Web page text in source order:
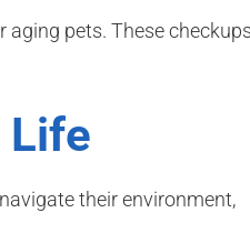
pets. These
Life
their environment,